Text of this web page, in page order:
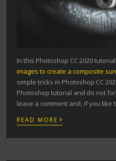
In this Photoshop CC 2020
images to create a composite
simple tricks in Photoshop CC
Photoshop tutorial and do not
leave a comment and, if you like
READ MORE ›